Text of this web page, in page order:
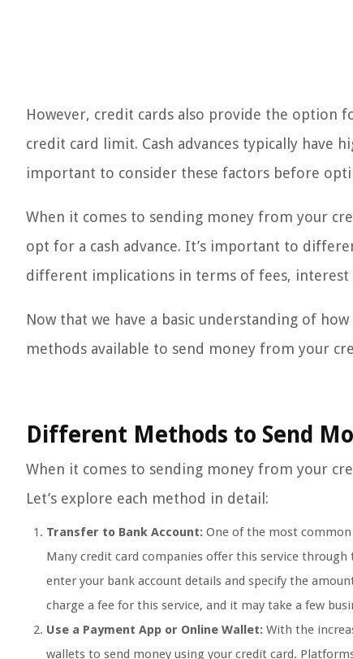
However, credit cards also provide the option
credit card limit. Cash advances typically have
important to consider these factors before
When it comes to sending money from your
opt for a cash advance. It’s important to
different implications in terms of fees, interest
Now that we have a basic understanding of
methods available to send money from your
Different Methods to Send
When it comes to sending money from your
Let’s explore each method in detail:
Transfer to Bank Account: One of the most
Many credit card companies offer this service
enter your bank account details and specify the
charge a fee for this service, and it may take a few
Use a Payment App or Online Wallet: With the
wallets to send money using your credit card.